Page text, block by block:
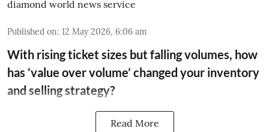
diamond world news service
Published on: 12 May 2026, 6:06 am
With rising ticket sizes but falling volumes, how
has ‘value over volume’ changed your inventory
and selling strategy?
Read More